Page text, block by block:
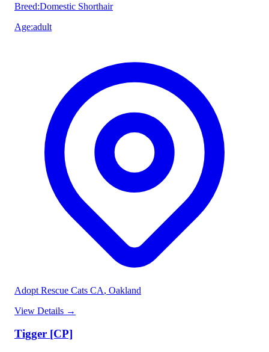
Breed:Domestic Shorthair
Age:adult
Adopt Rescue Cats CA, Oakland
View Details →
Tigger [CP]